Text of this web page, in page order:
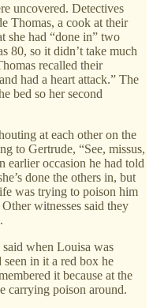
uncovered. Detectives
Thomas, a cook at their
she had “done in” two
80, so it didn’t take much
recalled their
had a heart attack.” The
bed so her second
at each other on the
to Gertrude, “See, missus,
earlier occasion he had told
done the others in, but
was trying to poison him
witnesses said they
when Louisa was
seen in it a red box he
it because at the
carrying poison around.